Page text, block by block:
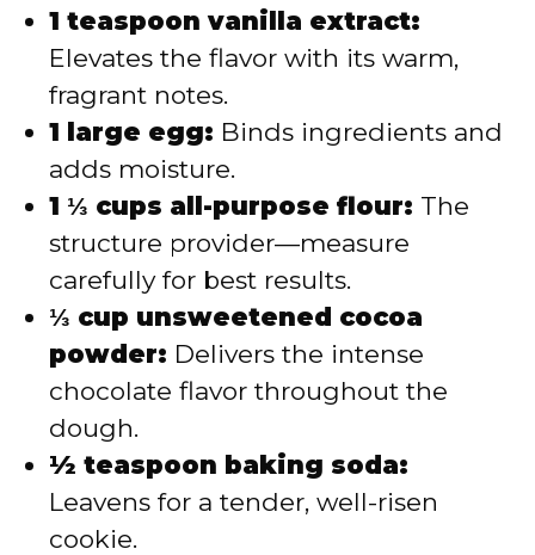
1 teaspoon vanilla extract:
Elevates the flavor with its warm,
fragrant notes.
1 large egg: Binds ingredients and
adds moisture.
1 ⅓ cups all-purpose flour: The
structure provider—measure
carefully for best results.
⅓ cup unsweetened cocoa
powder: Delivers the intense
chocolate flavor throughout the
dough.
½ teaspoon baking soda:
Leavens for a tender, well-risen
cookie.